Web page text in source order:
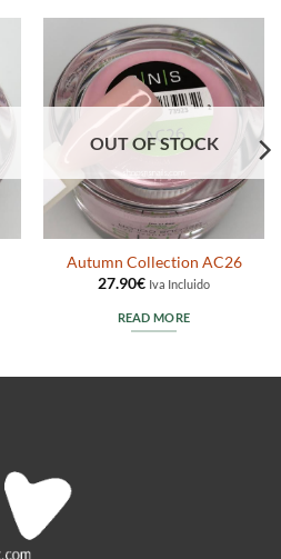
OUT OF STOCK
Autumn Collection AC26
27.90€ Iva Incluido
READ MORE